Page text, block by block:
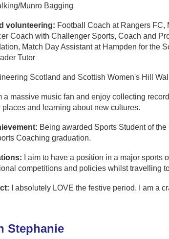
Munro Bagging
volunteering: Football Coach at Rangers FC,
Coach with Challenger Sports, Coach and
Match Day Assistant at Hampden for the
Tutor
Scotland and Scottish Women's Hill
a massive music fan and enjoy collecting
and learning about new cultures.
Being awarded Sports Student of
Coaching graduation.
I aim to have a position in a major
competitions and policies whilst travelling
I absolutely LOVE the festive period. I am a
Stephanie